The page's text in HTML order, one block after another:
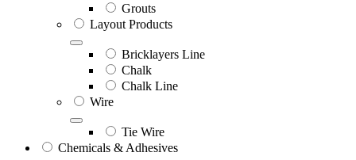
Grouts
Layout Products
Bricklayers Line
Chalk
Chalk Line
Wire
Tie Wire
Chemicals & Adhesives